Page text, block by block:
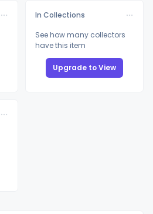
In Collections
See how many collectors
have this item
Upgrade to View